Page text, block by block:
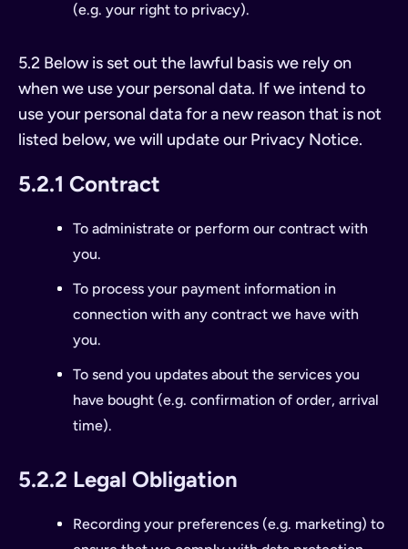
(e.g. your right to privacy).
5.2 Below is set out the lawful basis we rely on
when we use your personal data. If we intend to
use your personal data for a new reason that is not
listed below, we will update our Privacy Notice.
5.2.1 Contract
To administrate or perform our contract with
you.
To process your payment information in
connection with any contract we have with
you.
To send you updates about the services you
have bought (e.g. confirmation of order, arrival
time).
5.2.2 Legal Obligation
Recording your preferences (e.g. marketing) to